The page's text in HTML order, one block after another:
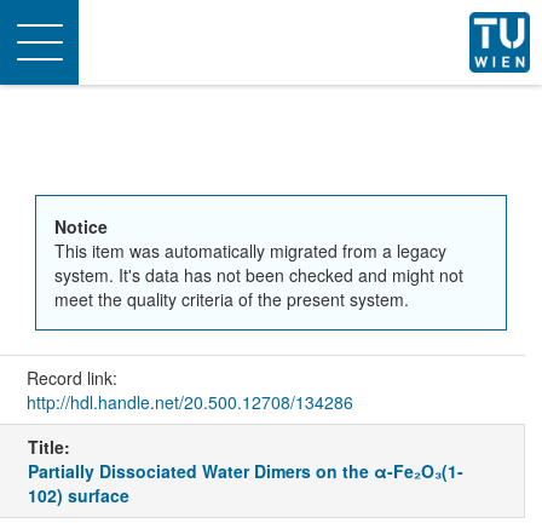
Toggle
navigation
Notice
This item was automatically migrated from a legacy
system. It's data has not been checked and might not
meet the quality criteria of the present system.
Record link:
http://hdl.handle.net/20.500.12708/134286
Title:
Partially Dissociated Water Dimers on the α-Fe₂O₃(1-
102) surface